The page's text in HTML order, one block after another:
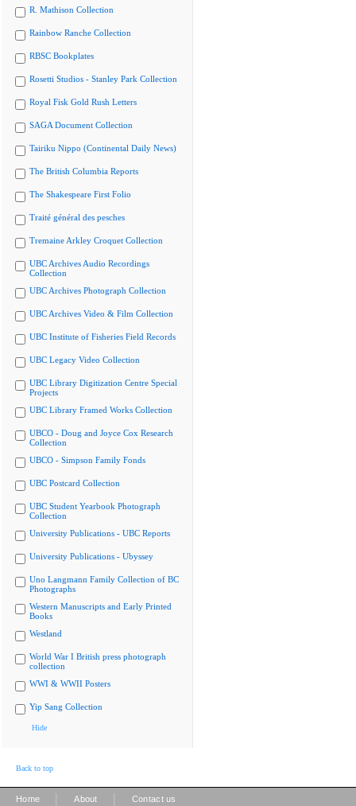
R. Mathison Collection
Rainbow Ranche Collection
RBSC Bookplates
Rosetti Studios - Stanley Park Collection
Royal Fisk Gold Rush Letters
SAGA Document Collection
Tairiku Nippo (Continental Daily News)
The British Columbia Reports
The Shakespeare First Folio
Traité général des pesches
Tremaine Arkley Croquet Collection
UBC Archives Audio Recordings
Collection
UBC Archives Photograph Collection
UBC Archives Video & Film Collection
UBC Institute of Fisheries Field Records
UBC Legacy Video Collection
UBC Library Digitization Centre Special
Projects
UBC Library Framed Works Collection
UBCO - Doug and Joyce Cox Research
Collection
UBCO - Simpson Family Fonds
UBC Postcard Collection
UBC Student Yearbook Photograph
Collection
University Publications - UBC Reports
University Publications - Ubyssey
Uno Langmann Family Collection of BC
Photographs
Western Manuscripts and Early Printed
Books
Westland
World War I British press photograph
collection
WWI & WWII Posters
Yip Sang Collection
Hide
Back to top
Home About Contact us